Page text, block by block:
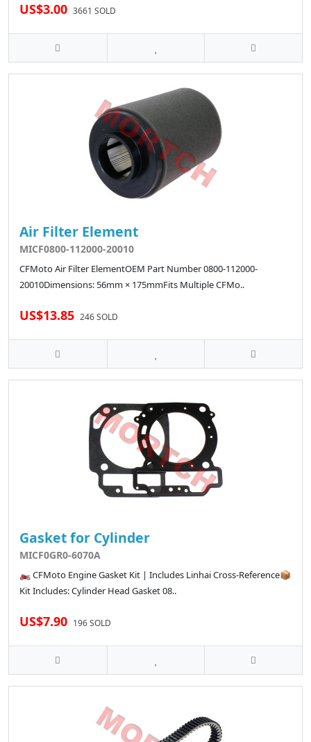
US$3.00 3661 SOLD
Air Filter Element
MICF0800-112000-20010
CFMoto Air Filter ElementOEM Part Number 0800-112000-
20010Dimensions: 56mm × 175mmFits Multiple CFMo..
US$13.85 246 SOLD
Gasket for Cylinder
MICF0GR0-6070A
🏍️ CFMoto Engine Gasket Kit | Includes Linhai Cross-Reference📦
Kit Includes: Cylinder Head Gasket 08..
US$7.90 196 SOLD